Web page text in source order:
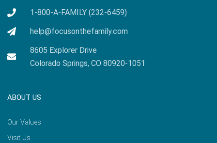
1-800-A-FAMILY (232-6459)
help@focusonthefamily.com
8605 Explorer Drive
Colorado Springs, CO 80920-1051
ABOUT US
Our Values
Visit Us